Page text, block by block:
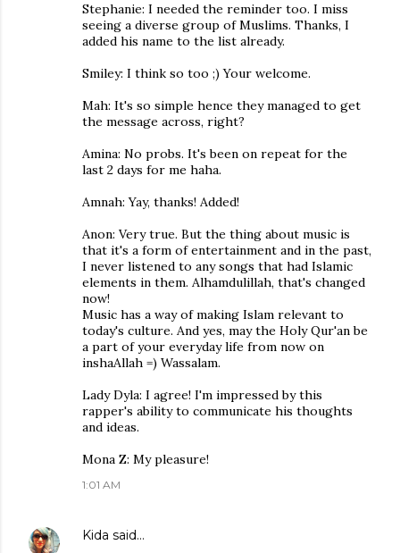
Stephanie: I needed the reminder too. I miss
seeing a diverse group of Muslims. Thanks, I
added his name to the list already.
Smiley: I think so too ;) Your welcome.
Mah: It's so simple hence they managed to get
the message across, right?
Amina: No probs. It's been on repeat for the
last 2 days for me haha.
Amnah: Yay, thanks! Added!
Anon: Very true. But the thing about music is
that it's a form of entertainment and in the past,
I never listened to any songs that had Islamic
elements in them. Alhamdulillah, that's changed
now!
Music has a way of making Islam relevant to
today's culture. And yes, may the Holy Qur'an be
a part of your everyday life from now on
inshaAllah =) Wassalam.
Lady Dyla: I agree! I'm impressed by this
rapper's ability to communicate his thoughts
and ideas.
Mona Z: My pleasure!
1:01 AM
Kida said…